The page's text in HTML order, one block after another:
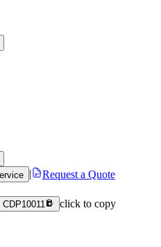
Request a Quote
CDP10011 click to copy